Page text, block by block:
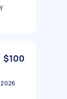
$100